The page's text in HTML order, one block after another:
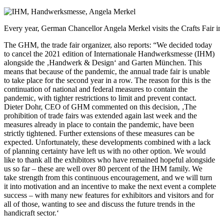
Every year, German Chancellor Angela Merkel visits the Crafts
The GHM, the trade fair organizer, also reports: “We decided today
to cancel the 2021 edition of Internationale Handwerksmesse (IHM)
alongside the ‚Handwerk & Design‘ and Garten München. This
means that because of the pandemic, the annual trade fair is unable
to take place for the second year in a row. The reason for this is the
continuation of national and federal measures to contain the
pandemic, with tighter restrictions to limit and prevent contact.
Dieter Dohr, CEO of GHM commented on this decision, ‚The
prohibition of trade fairs was extended again last week and the
measures already in place to contain the pandemic, have been
strictly tightened. Further extensions of these measures can be
expected. Unfortunately, these developments combined with a lack
of planning certainty have left us with no other option. We would
like to thank all the exhibitors who have remained hopeful alongside
us so far – these are well over 80 percent of the IHM family. We
take strength from this continuous encouragement, and we will turn
it into motivation and an incentive to make the next event a complete
success – with many new features for exhibitors and visitors and for
all of those, wanting to see and discuss the future trends in the
handicraft sector.‘